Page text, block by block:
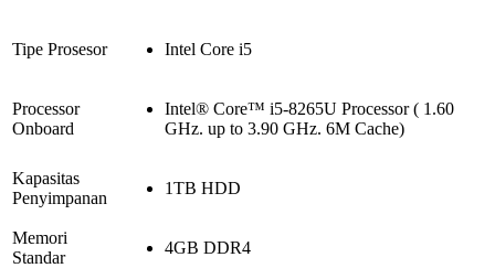
Tipe Prosesor Intel Core i5
Processor
Onboard
Intel® Core™ i5-8265U Processor ( 1.60
GHz. up to 3.90 GHz. 6M Cache)
Kapasitas
Penyimpanan
1TB HDD
Memori
Standar
4GB DDR4